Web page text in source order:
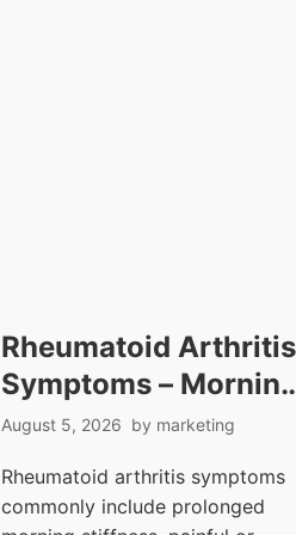
Rheumatoid Arthritis
Symptoms –
Stiffness And Joint
August 5, 2026 by marketing
Rheumatoid arthritis symptoms
commonly include prolonged